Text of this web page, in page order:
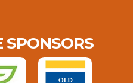
SPONSORS